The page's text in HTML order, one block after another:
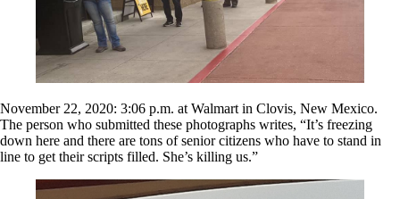
November 22, 2020: 3:06 p.m. at Walmart in Clovis, New Mexico.
The person who submitted these photographs writes, “It’s freezing
down here and there are tons of senior citizens who have to stand in
line to get their scripts filled. She’s killing us.”